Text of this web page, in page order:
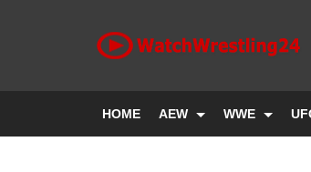
HOME AEW WWE